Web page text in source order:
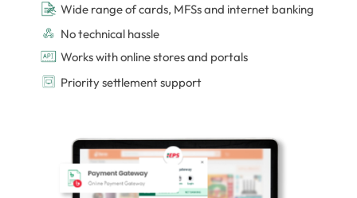
Wide range of cards, MFSs and internet banking
No technical hassle
Works with online stores and portals
Priority settlement support